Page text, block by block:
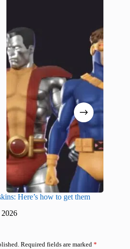
Here’s how to get them
Required fields are marked *